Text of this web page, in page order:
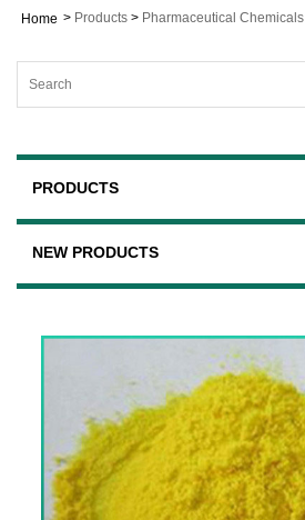
Home > Products > Pharmaceutical Chemicals
PRODUCTS
NEW PRODUCTS